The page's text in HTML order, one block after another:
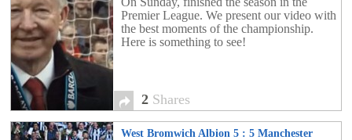
Premier League. We present our video with
the best moments of the championship.
Here is something to see!
2 Shares
West Bromwich Albion 5 : 5 Manchester